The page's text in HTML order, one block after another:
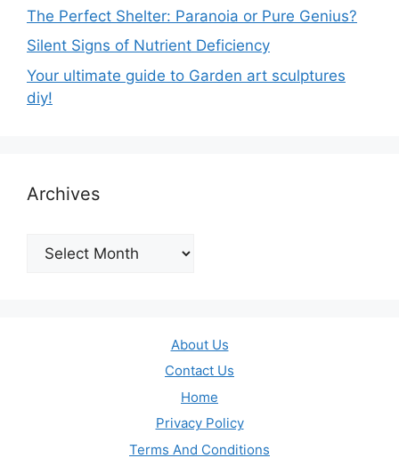
The Perfect Shelter: Paranoia or Pure Genius?
Silent Signs of Nutrient Deficiency
Your ultimate guide to Garden art sculptures
diy!
Archives
Archives
About Us
Contact Us
Home
Privacy Policy
Terms And Conditions